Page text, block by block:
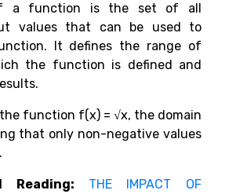
a function is the set of all
values that can be used to
It defines the range of
the function is defined and
function f(x) = √x, the domain
that only non-negative values
Reading: THE IMPACT OF